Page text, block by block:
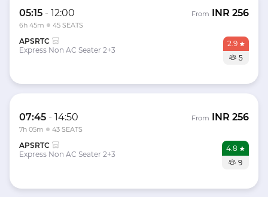
05:15 - 12:00
6h 45m 45 SEATS
From INR 256
APSRTC
Express Non AC Seater 2+3
2.9
5
07:45 - 14:50
7h 05m 43 SEATS
From INR 256
APSRTC
Express Non AC Seater 2+3
4.8
9